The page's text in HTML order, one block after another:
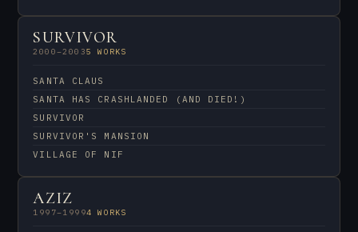
SURVIVOR
2000–20035 WORKS
SANTA CLAUS
SANTA HAS CRASHLANDED (AND DIED!)
SURVIVOR
SURVIVOR'S MANSION
VILLAGE OF NIF
AZIZ
1997–19994 WORKS